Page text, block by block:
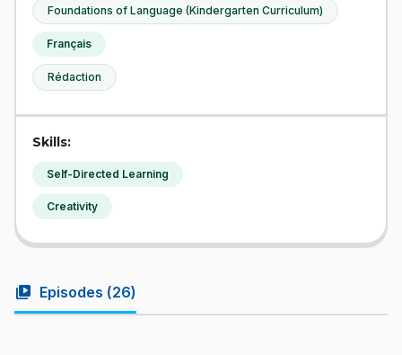
Foundations of Language (Kindergarten Curriculum)
Français
Rédaction
Skills:
Self-Directed Learning
Creativity
video_library Episodes (26)